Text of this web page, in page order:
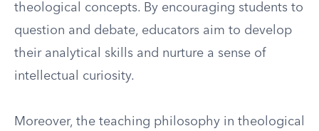
theological concepts. By encouraging students to
question and debate, educators aim to develop
their analytical skills and nurture a sense of
intellectual curiosity.
Moreover, the teaching philosophy in theological